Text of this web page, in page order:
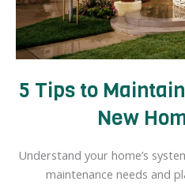
5 Tips to
New
Understand your home’s
maintenance needs and